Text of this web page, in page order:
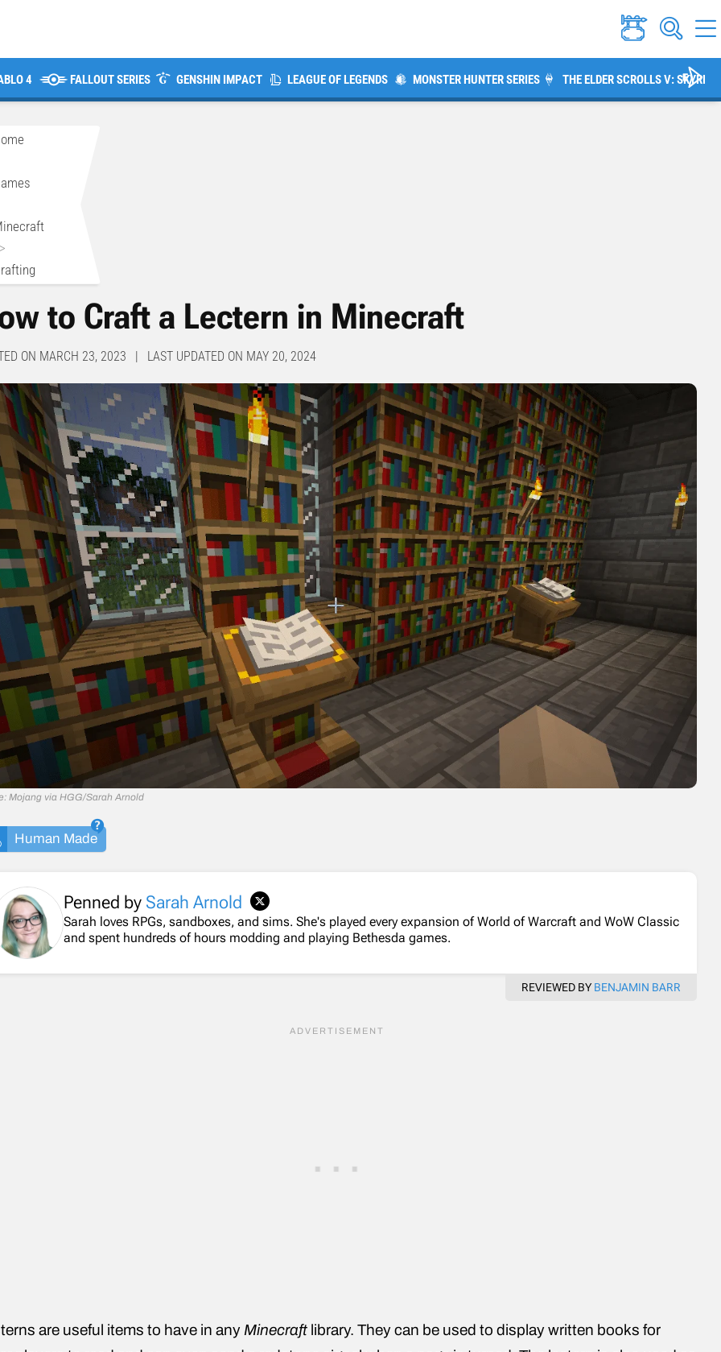
4 FALLOUT SERIES GENSHIN IMPACT LEAGUE OF LEGENDS MONSTER HUNTER SERIES THE ELDER SCROLLS V: SKYRIM
to Craft a Lectern in Minecraft
ON MARCH 23, 2023 | LAST UPDATED ON MAY 20, 2024
Mojang via HGG/Sarah Arnold
Human Made
Penned by Sarah Arnold
Sarah loves RPGs, sandboxes, and sims. She's played every expansion of World of Warcraft and WoW Classic
and spent hundreds of hours modding and playing Bethesda games.
REVIEWED BY BENJAMIN BARR
are useful items to have in any Minecraft library. They can be used to display written books for